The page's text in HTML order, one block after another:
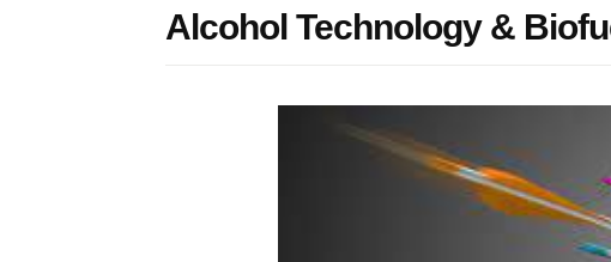
Alcohol Technology &